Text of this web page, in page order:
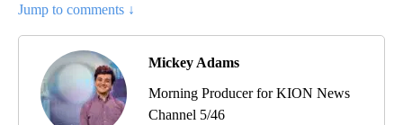
Jump to comments ↓
Mickey Adams
Morning Producer for KION News
Channel 5/46